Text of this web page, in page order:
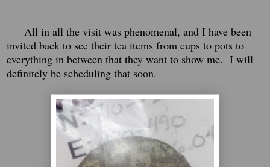
All in all the visit was phenomenal, and I have been
invited back to see their tea items from cups to pots to
everything in between that they want to show me. I will
definitely be scheduling that soon.